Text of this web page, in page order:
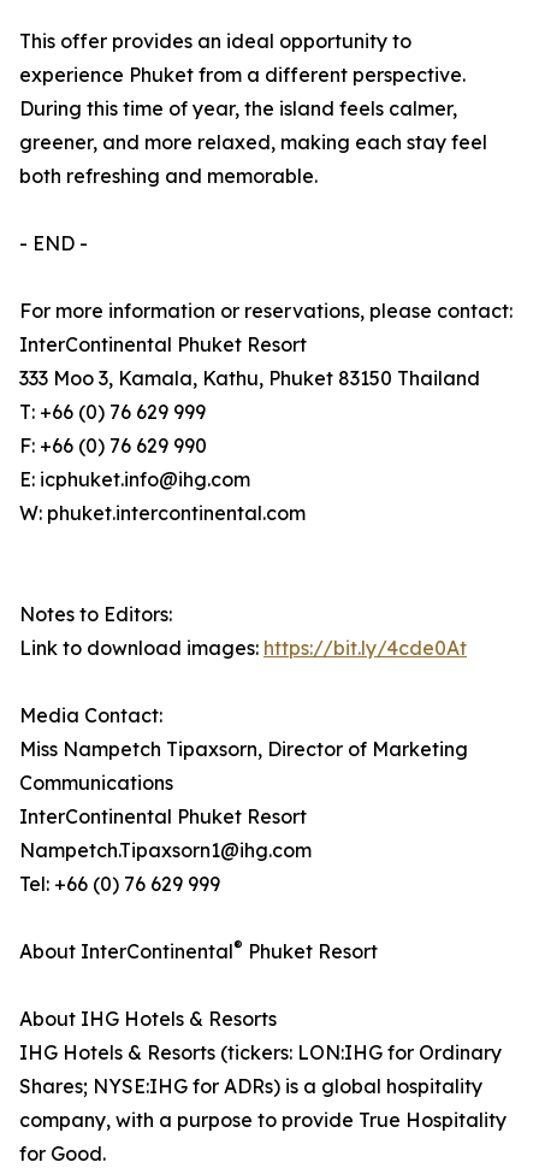
This offer provides an ideal opportunity to
experience Phuket from a different perspective.
During this time of year, the island feels calmer,
greener, and more relaxed, making each stay feel
both refreshing and memorable.
- END -
For more information or reservations, please contact:
InterContinental Phuket Resort
333 Moo 3, Kamala, Kathu, Phuket 83150 Thailand
T: +66 (0) 76 629 999
F: +66 (0) 76 629 990
E: icphuket.info@ihg.com
W: phuket.intercontinental.com
Notes to Editors:
Link to download images: https://bit.ly/4cde0At
Media Contact:
Miss Nampetch Tipaxsorn, Director of Marketing
Communications
InterContinental Phuket Resort
Nampetch.Tipaxsorn1@ihg.com
Tel: +66 (0) 76 629 999
About InterContinental® Phuket Resort
About IHG Hotels & Resorts
IHG Hotels & Resorts (tickers: LON:IHG for Ordinary
Shares; NYSE:IHG for ADRs) is a global hospitality
company, with a purpose to provide True Hospitality
for Good.